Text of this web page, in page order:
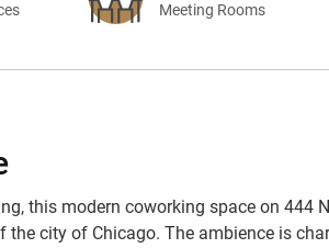
Meeting Rooms
this modern coworking space on 444
city of Chicago. The ambience is